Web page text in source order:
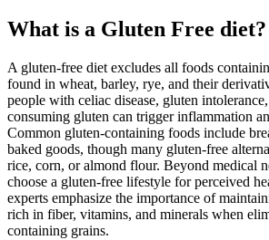
What is a Gluten Free diet?
A gluten-free diet excludes all foods
found in wheat, barley, rye, and their
people with celiac disease, gluten
consuming gluten can trigger inflammation
Common gluten-containing foods include
baked goods, though many gluten-free
rice, corn, or almond flour. Beyond medical
choose a gluten-free lifestyle for perceived
experts emphasize the importance of
rich in fiber, vitamins, and minerals when
containing grains.